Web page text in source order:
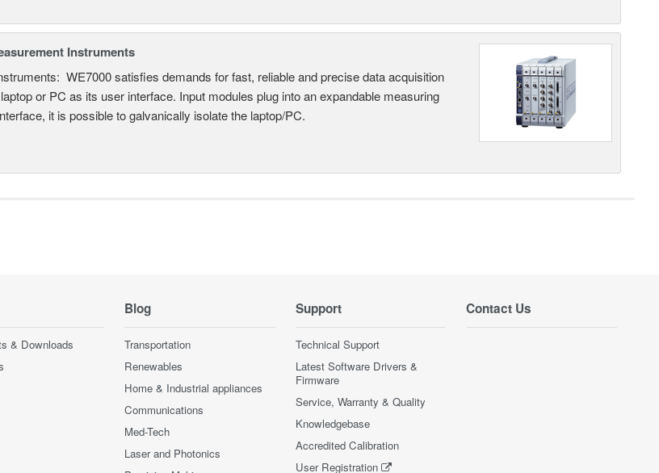
Instruments
WE7000 satisfies demands for fast, reliable and precise data acquisition
or PC as its user interface. Input modules plug into an expandable measuring
it is possible to galvanically isolate the laptop/PC.
& Downloads
Blog
Transportation
Renewables
Home & Industrial appliances
Communications
Med-Tech
Laser and Photonics
Support
Technical Support
Latest Software Drivers &
Firmware
Service, Warranty & Quality
Knowledgebase
Accredited Calibration
User Registration
Contact Us